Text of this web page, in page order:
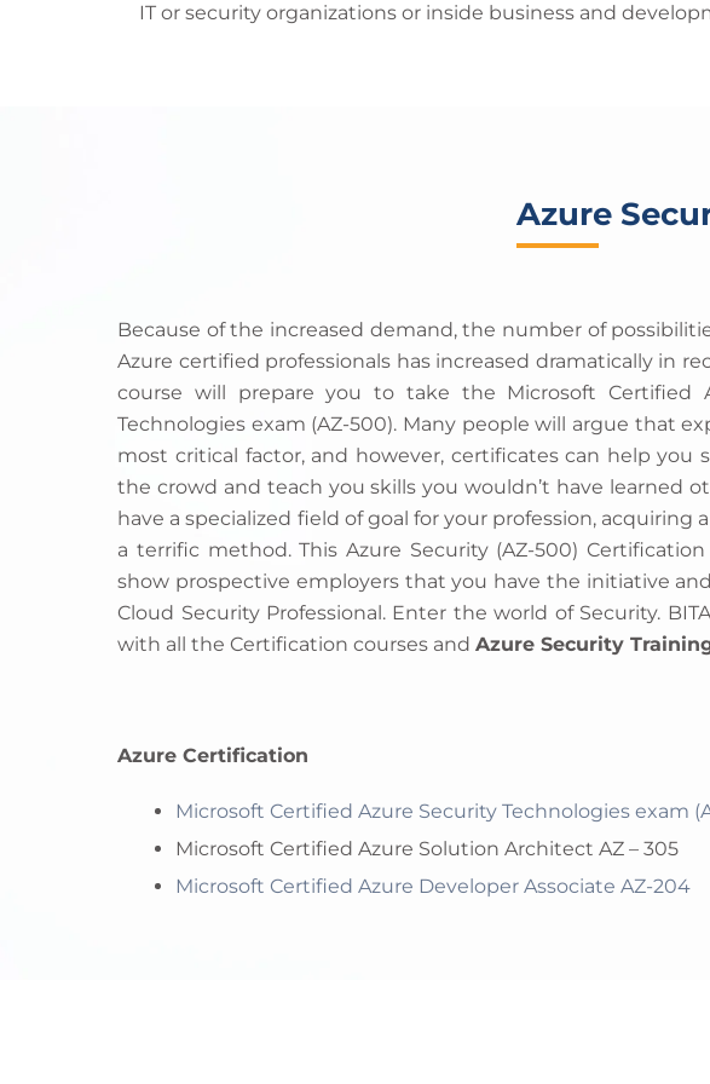
IT or security organizations or inside business and
Azure
Because of the increased demand, the number of
Azure certified professionals has increased dramatically in
course will prepare you to take the Microsoft Certified
Technologies exam (AZ-500). Many people will argue that
most critical factor, and however, certificates can help you
the crowd and teach you skills you wouldn’t have learned
have a specialized field of goal for your profession, acquiring
a terrific method. This Azure Security (AZ-500)
show prospective employers that you have the initiative
Cloud Security Professional. Enter the world of Security.
with all the Certification courses andAzure Security
Azure Certification
Microsoft Certified Azure Security Technologies exam
Microsoft Certified Azure Solution Architect AZ – 305
Microsoft Certified Azure Developer Associate AZ-204